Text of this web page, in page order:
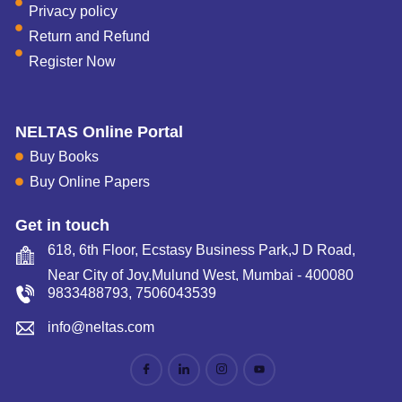
Privacy policy
Return and Refund
Register Now
NELTAS Online Portal
Buy Books
Buy Online Papers
Get in touch
618, 6th Floor, Ecstasy Business Park,J D Road,
Near City of Joy,Mulund West, Mumbai - 400080
9833488793, 7506043539
info@neltas.com